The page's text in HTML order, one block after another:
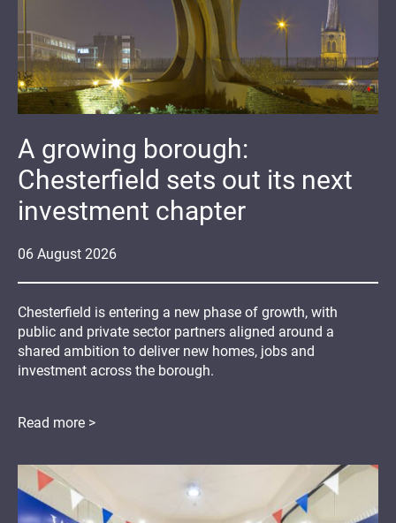
06 August 2026
A growing borough:
Chesterfield sets out its next
investment chapter
Chesterfield is entering a new phase of growth, with
public and private sector partners aligned around a
shared ambition to deliver new homes, jobs and
investment across the borough.
Read more >